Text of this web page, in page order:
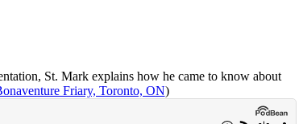
St. Mark explains how he came to know about
Friary, Toronto, ON)